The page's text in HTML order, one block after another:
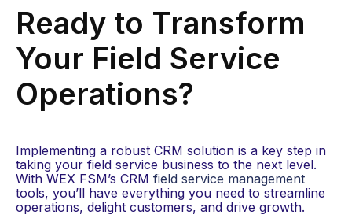
Ready to Transform
Your Field Service
Operations?
Implementing a robust CRM solution is a key step in
taking your field service business to the next level.
With WEX FSM’s CRM field service management
tools, you’ll have everything you need to streamline
operations, delight customers, and drive growth.